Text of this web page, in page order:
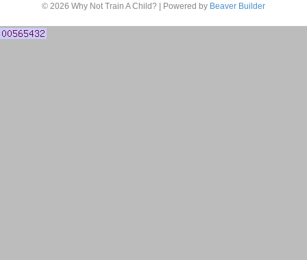
© 2026 Why Not Train A Child? | Powered by Beaver Builder